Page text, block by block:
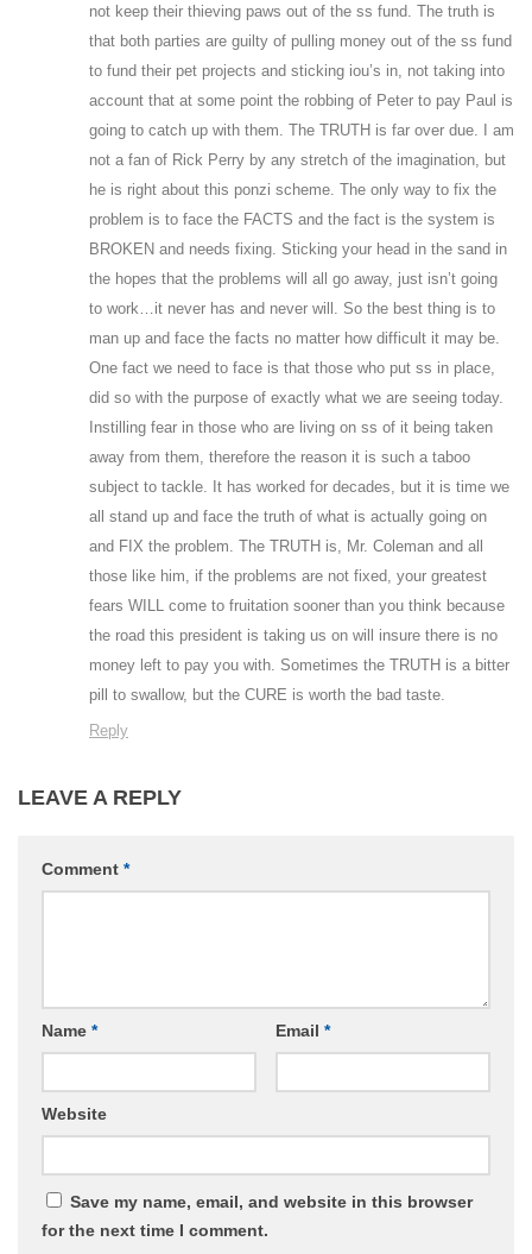
not keep their thieving paws out of the ss fund. The truth is
that both parties are guilty of pulling money out of the ss fund
to fund their pet projects and sticking iou’s in, not taking into
account that at some point the robbing of Peter to pay Paul is
going to catch up with them. The TRUTH is far over due. I am
not a fan of Rick Perry by any stretch of the imagination, but
he is right about this ponzi scheme. The only way to fix the
problem is to face the FACTS and the fact is the system is
BROKEN and needs fixing. Sticking your head in the sand in
the hopes that the problems will all go away, just isn’t going
to work…it never has and never will. So the best thing is to
man up and face the facts no matter how difficult it may be.
One fact we need to face is that those who put ss in place,
did so with the purpose of exactly what we are seeing today.
Instilling fear in those who are living on ss of it being taken
away from them, therefore the reason it is such a taboo
subject to tackle. It has worked for decades, but it is time we
all stand up and face the truth of what is actually going on
and FIX the problem. The TRUTH is, Mr. Coleman and all
those like him, if the problems are not fixed, your greatest
fears WILL come to fruitation sooner than you think because
the road this president is taking us on will insure there is no
money left to pay you with. Sometimes the TRUTH is a bitter
pill to swallow, but the CURE is worth the bad taste.
Reply
LEAVE A REPLY
Comment *
Name * Email *
Website
Save my name, email, and website in this browser
for the next time I comment.